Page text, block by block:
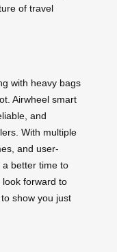
of travel
with heavy bags
Airwheel smart
and
With multiple
and user-
a better time to
forward to
show you just